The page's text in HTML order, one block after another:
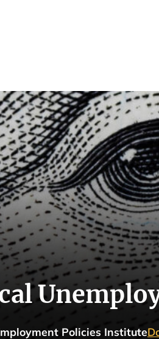
Policies Institute